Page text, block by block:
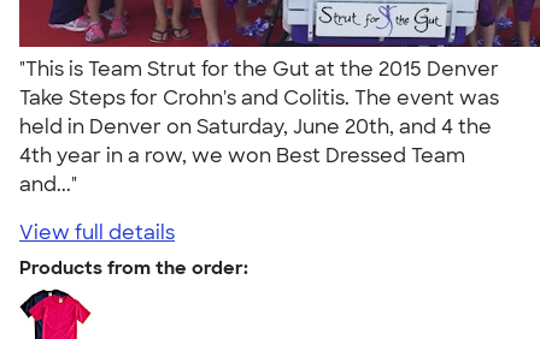
"This is Team Strut for the Gut at the 2015 Denver
Take Steps for Crohn's and Colitis. The event was
held in Denver on Saturday, June 20th, and 4 the
4th year in a row, we won Best Dressed Team
and..."
View full details
Products from the order: